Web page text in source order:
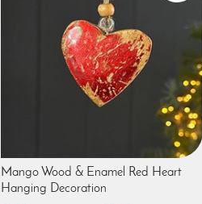
Mango Wood & Enamel Red Heart
Hanging Decoration